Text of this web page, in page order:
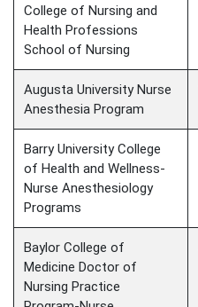
College of Nursing and
Health Professions
School of Nursing
Augusta University Nurse
Anesthesia Program
Barry University College
of Health and Wellness-
Nurse Anesthesiology
Programs
Baylor College of
Medicine Doctor of
Nursing Practice